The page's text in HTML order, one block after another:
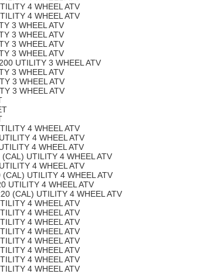
4 WHEEL ATV
4 WHEEL ATV
3 WHEEL ATV
3 WHEEL ATV
3 WHEEL ATV
3 WHEEL ATV
UTILITY 3 WHEEL ATV
3 WHEEL ATV
3 WHEEL ATV
3 WHEEL ATV
4 WHEEL ATV
4 WHEEL ATV
4 WHEEL ATV
UTILITY 4 WHEEL ATV
4 WHEEL ATV
UTILITY 4 WHEEL ATV
UTILITY 4 WHEEL ATV
(CAL) UTILITY 4 WHEEL ATV
4 WHEEL ATV
4 WHEEL ATV
4 WHEEL ATV
4 WHEEL ATV
4 WHEEL ATV
4 WHEEL ATV
4 WHEEL ATV
4 WHEEL ATV